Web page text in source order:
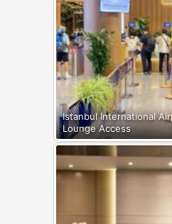
Istanbul International
Lounge Access